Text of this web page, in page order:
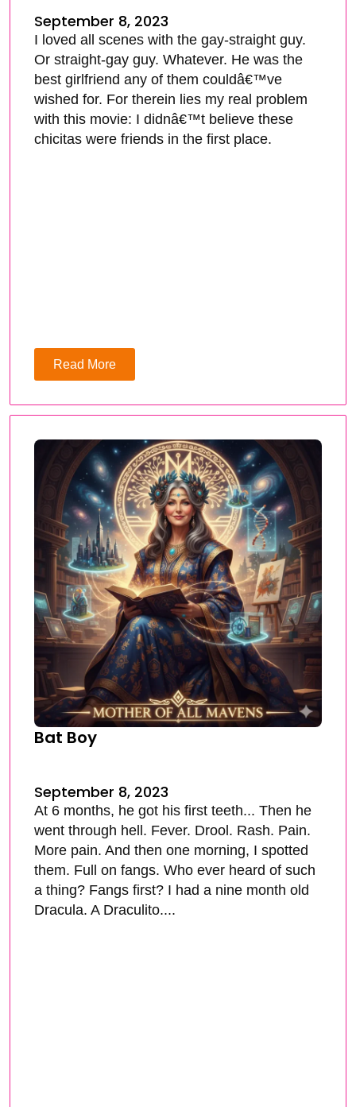
September 8, 2023
I loved all scenes with the gay-straight guy.
Or straight-gay guy. Whatever. He was the
best girlfriend any of them couldâ€™ve
wished for. For therein lies my real problem
with this movie: I didnâ€™t believe these
chicitas were friends in the first place.
Read More
Bat Boy
September 8, 2023
At 6 months, he got his first teeth... Then he
went through hell. Fever. Drool. Rash. Pain.
More pain. And then one morning, I spotted
them. Full on fangs. Who ever heard of such
a thing? Fangs first? I had a nine month old
Dracula. A Draculito....